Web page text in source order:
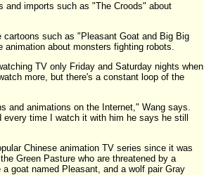
and imports such as "The Croods" about
such as "Pleasant Goat and Big Big
about monsters fighting robots.
TV only Friday and Saturday nights when
more, but there's a constant loop of the
and animations on the Internet," Wang says.
time I watch it with him he says he still
Chinese animation TV series since it was
Green Pasture who are threatened by a
goat named Pleasant, and a wolf pair Gray